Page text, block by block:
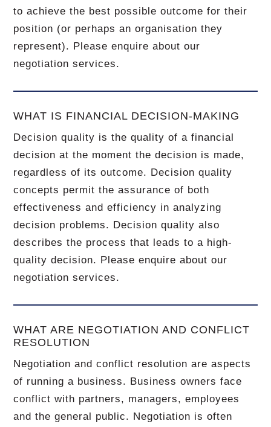
to achieve the best possible outcome for their
position (or perhaps an organisation they
represent). Please enquire about our
negotiation services.
WHAT IS FINANCIAL DECISION-MAKING
Decision quality is the quality of a financial
decision at the moment the decision is made,
regardless of its outcome. Decision quality
concepts permit the assurance of both
effectiveness and efficiency in analyzing
decision problems. Decision quality also
describes the process that leads to a high-
quality decision. Please enquire about our
negotiation services.
WHAT ARE NEGOTIATION AND CONFLICT
RESOLUTION
Negotiation and conflict resolution are aspects
of running a business. Business owners face
conflict with partners, managers, employees
and the general public. Negotiation is often